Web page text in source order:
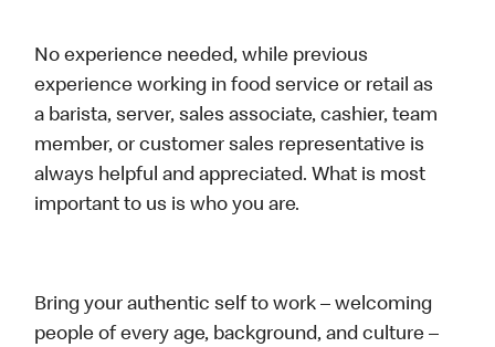
No experience needed, while previous
experience working in food service or retail as
a barista, server, sales associate, cashier, team
member, or customer sales representative is
always helpful and appreciated. What is most
important to us is who you are.
Bring your authentic self to work – welcoming
people of every age, background, and culture –